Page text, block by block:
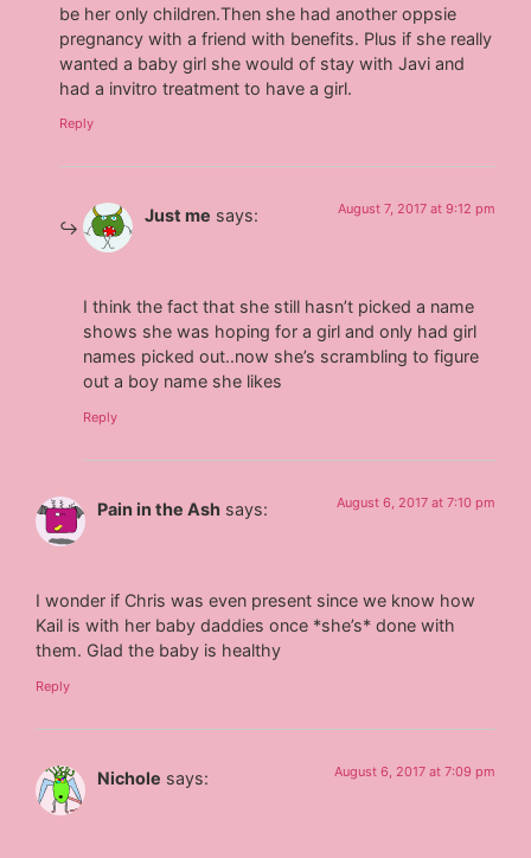
be her only children.Then she had another oppsie
pregnancy with a friend with benefits. Plus if she really
wanted a baby girl she would of stay with Javi and
had a invitro treatment to have a girl.
Reply
Just me says: August 7, 2017 at 9:12 pm
I think the fact that she still hasn’t picked a name
shows she was hoping for a girl and only had girl
names picked out..now she’s scrambling to figure
out a boy name she likes
Reply
Pain in the Ash says: August 6, 2017 at 7:10 pm
I wonder if Chris was even present since we know how
Kail is with her baby daddies once *she’s* done with
them. Glad the baby is healthy
Reply
Nichole says: August 6, 2017 at 7:09 pm